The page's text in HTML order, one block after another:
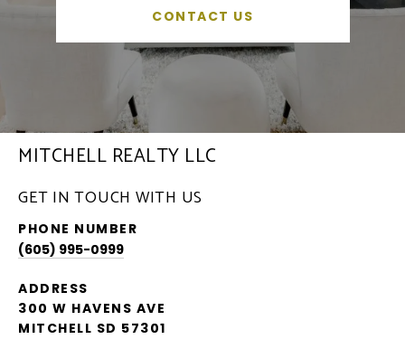
CONTACT US
MITCHELL REALTY LLC
GET IN TOUCH WITH US
PHONE NUMBER
(605) 995-0999
ADDRESS
300 W HAVENS AVE
MITCHELL SD 57301